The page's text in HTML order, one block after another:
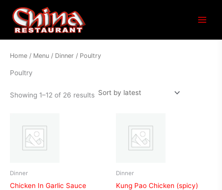
Menu
Home / Menu / Dinner / Poultry
Poultry
Showing 1–12 of 26 results
Dinner
Chicken In Garlic Sauce
Dinner
Kung Pao Chicken (spicy)